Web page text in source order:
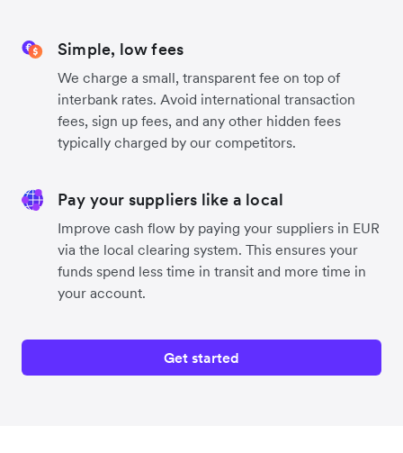
Simple, low fees
We charge a small, transparent fee on top of
interbank rates. Avoid international transaction
fees, sign up fees, and any other hidden fees
typically charged by our competitors.
Pay your suppliers like a local
Improve cash flow by paying your suppliers in EUR
via the local clearing system. This ensures your
funds spend less time in transit and more time in
your account.
Get started